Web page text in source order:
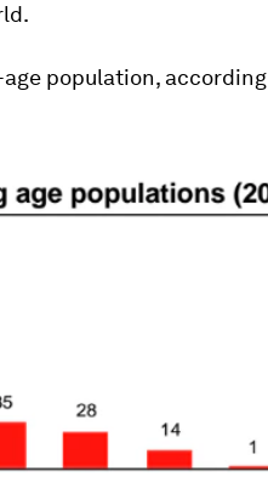
population, according